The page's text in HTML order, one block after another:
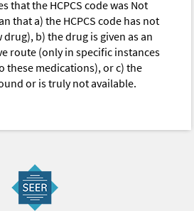
that the HCPCS code was Not
that a) the HCPCS code has not
b) the drug is given as an
route (only in specific instances
these medications), or c) the
or is truly not available.